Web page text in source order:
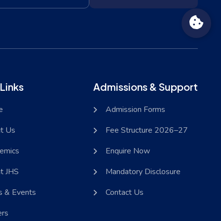
Us
JHS
& Events
Admissions & Support
Admission Forms
Fee Structure 2026–27
Enquire Now
Mandatory Disclosure
Contact Us